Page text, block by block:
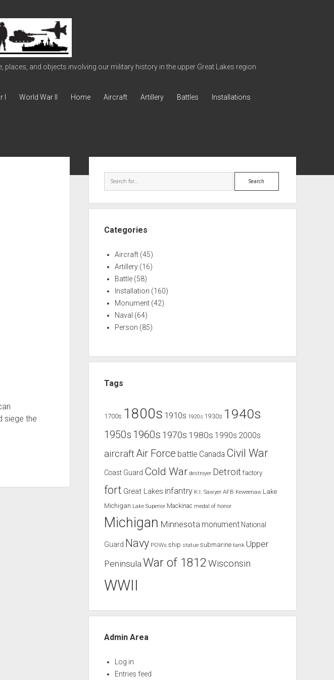
and objects involving our military history in the upper Great Lakes region
I World War II Home Aircraft Artillery Battles
Installations
siege the
Search
Categories
Aircraft (45)
Artillery (16)
Battle (58)
Installation (160)
Monument (42)
Naval (64)
Person (85)
Tags
1700s 1800s 1910s 1920s 1930s 1940s
1950s 1960s 1970s 1980s 1990s 2000s
aircraftAir Force battle Canada Civil War
Coast Guard Cold War destroyer Detroit factory
fort Great Lakes infantry K.I. Sawyer AFB Keweenaw Lake
Michigan Lake Superior Mackinac medal of honor
Michigan Minnesota monument National
Guard Navy POWs ship statue submarine tank Upper
Peninsula War of 1812 Wisconsin
WWII
Admin Area
Log in
Entries feed